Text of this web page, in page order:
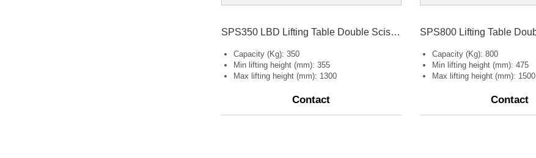
SPS350 LBD Lifting Table Double Scissors
Capacity (Kg): 350
Min lifting height (mm): 355
Max lifting height (mm): 1300
Contact
Capacity (Kg): 800
Min lifting height (mm): 475
Max lifting height (mm): 1500
Contact